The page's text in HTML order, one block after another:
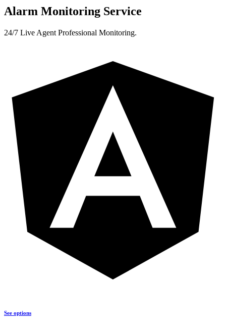
Alarm Monitoring Service
24/7 Live Agent Professional Monitoring.
See options